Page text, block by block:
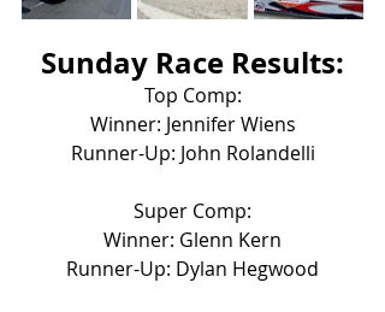
Sunday Race Results:
Top Comp:
Winner: Jennifer Wiens
Runner-Up: John Rolandelli
Super Comp:
Winner: Glenn Kern
Runner-Up: Dylan Hegwood